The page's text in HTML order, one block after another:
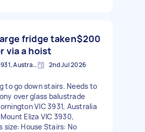
fridge taken
via a hoist
$200
Mornington VIC 3931, Australia 2nd Jul 2026
to go down stairs. Needs to
over glass balustrade
VIC 3931, Australia
Eliza VIC 3930,
size: House Stairs: No